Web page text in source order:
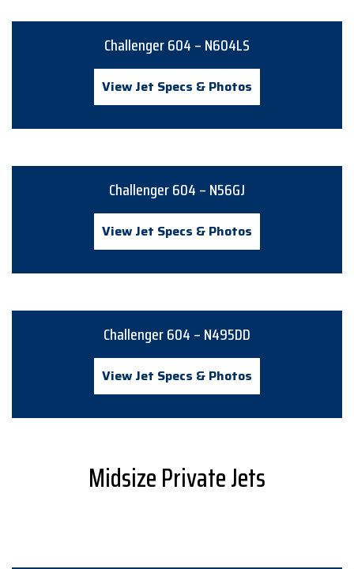
Challenger 604 – N604LS
View Jet Specs & Photos
Challenger 604 – N56GJ
View Jet Specs & Photos
Challenger 604 – N495DD
View Jet Specs & Photos
Midsize Private Jets